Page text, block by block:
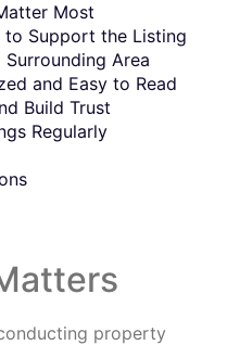
Most
to Support the Listing
Area
and Easy to Read
Build Trust
Regularly
property